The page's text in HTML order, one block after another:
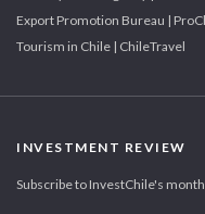
Export Promotion Bureau |
Tourism in Chile | ChileTravel
INVESTMENT REVIEW
Subscribe to InvestChile's